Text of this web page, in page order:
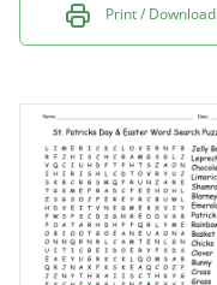
Print / Download